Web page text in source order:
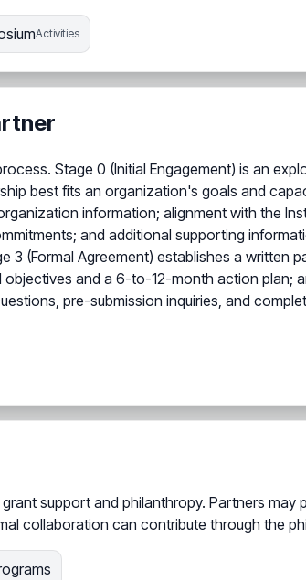
Activities
Stage 0 (Initial Engagement) is an
best fits an organization's goals and
information; alignment with the
and additional supporting
3 (Formal Agreement) establishes a
objectives and a 6-to-12-month action plan;
pre-submission inquiries, and
support and philanthropy. Partners
collaboration can contribute through the